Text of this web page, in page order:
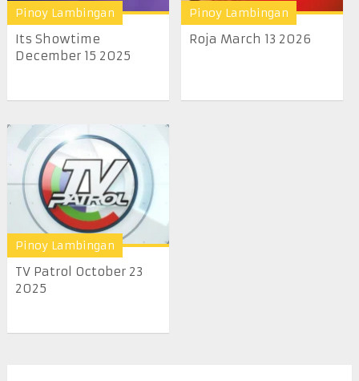
Pinoy Lambingan
Its Showtime
December 15 2025
Pinoy Lambingan
Roja March 13 2026
Pinoy Lambingan
TV Patrol October 23
2025